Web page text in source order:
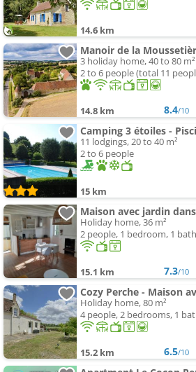
14.6 km
3 holiday home, 40 to 80 m²
2 to 6 people (total 11
14.8 km 8.4/10
Camping 3 étoiles -
11 lodgings, 20 to 40 m²
2 to 6 people
15 km
Holiday home, 36 m²
2 people, 1 bedroom, 1
15.1 km 7.3/10
Cozy Perche - Maison
Holiday home, 80 m²
4 people, 2 bedrooms, 1
15.2 km 6.5/10